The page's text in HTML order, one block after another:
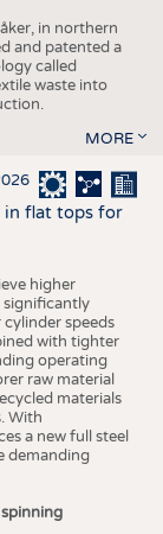
in northern
and patented a
called
waste into
MORE
in flat tops for
higher
speeds
with tighter
operating
raw material
materials
With
a new full steel
demanding